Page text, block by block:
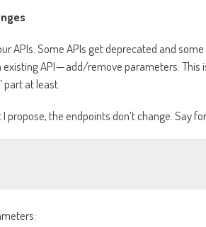
APIs. Some APIs get deprecated and
API — add/remove parameters. This
part at least.
propose, the endpoints don’t change. Say